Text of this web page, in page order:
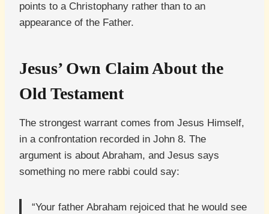
points to a Christophany rather than to an
appearance of the Father.
Jesus’ Own Claim About the
Old Testament
The strongest warrant comes from Jesus Himself,
in a confrontation recorded in John 8. The
argument is about Abraham, and Jesus says
something no mere rabbi could say:
“Your father Abraham rejoiced that he would see